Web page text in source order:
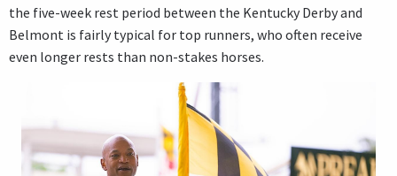
the five-week rest period between the Kentucky Derby and
Belmont is fairly typical for top runners, who often receive
even longer rests than non-stakes horses.